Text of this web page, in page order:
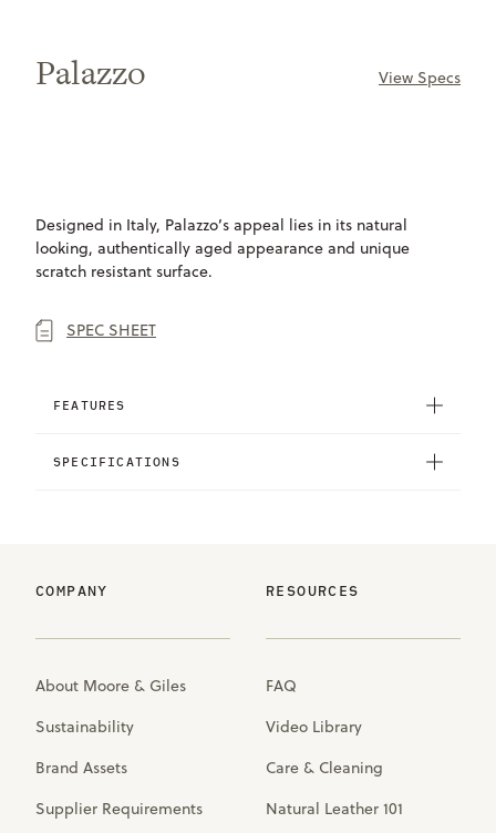
Palazzo View Specs
Designed in Italy, Palazzo’s appeal lies in its natural
looking, authentically aged appearance and unique
scratch resistant surface.
SPEC SHEET
FEATURES
SPECIFICATIONS
COMPANY
About Moore & Giles
Sustainability
Brand Assets
Supplier Requirements
RESOURCES
FAQ
Video Library
Care & Cleaning
Natural Leather 101